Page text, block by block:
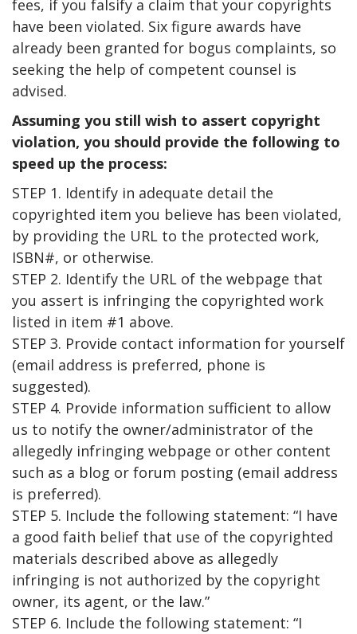
fees, if you falsify a claim that your copyrights
have been violated. Six figure awards have
already been granted for bogus complaints, so
seeking the help of competent counsel is
advised.
Assuming you still wish to assert copyright
violation, you should provide the following to
speed up the process:
STEP 1. Identify in adequate detail the
copyrighted item you believe has been violated,
by providing the URL to the protected work,
ISBN#, or otherwise.
STEP 2. Identify the URL of the webpage that
you assert is infringing the copyrighted work
listed in item #1 above.
STEP 3. Provide contact information for yourself
(email address is preferred, phone is
suggested).
STEP 4. Provide information sufficient to allow
us to notify the owner/administrator of the
allegedly infringing webpage or other content
such as a blog or forum posting (email address
is preferred).
STEP 5. Include the following statement: “I have
a good faith belief that use of the copyrighted
materials described above as allegedly
infringing is not authorized by the copyright
owner, its agent, or the law.”
STEP 6. Include the following statement: “I